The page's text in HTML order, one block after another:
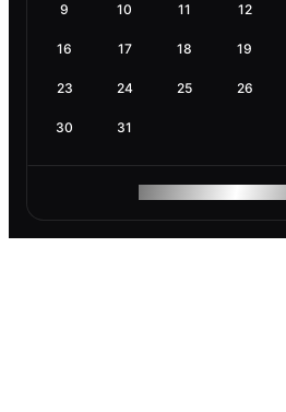
9 10 11 12
16 17 18 19
23 24 25 26
30 31